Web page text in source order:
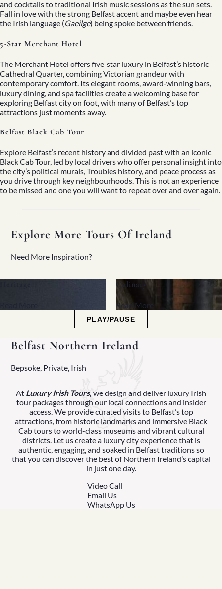
and cocktails to traditional Irish music sessions as the sun sets.
Fall in love with the strong Belfast accent and maybe even hear
the Irish language (Gaeilge) being spoke between friends.
5-Star Merchant Hotel
The Merchant Hotel offers five‑star luxury in Belfast’s historic
Cathedral Quarter, combining Victorian grandeur with
contemporary comfort. Its elegant rooms, award‑winning bars,
luxury dining, and spa facilities create a welcoming base for
exploring Belfast city on foot, with many of Belfast’s top
attractions just moments away.
Belfast Black Cab Tour
Explore Belfast’s recent history and divided past with an iconic
Black Cab Tour, led by local drivers who offer personal insight into
the city’s political murals, Troubles history, and peace process as
you drive through key neighbourhoods. This is not an experience
to be missed and one you will want to repeat over and over again.
Explore More Tours Of Ireland
Need More Inspiration?
Read More
PLAY/PAUSE
Belfast Northern Ireland
Bepsoke, Private, Irish
At Luxury Irish Tours, we design and deliver luxury Irish
tour packages through our local connections and insider
access. We provide curated visits to Belfast’s top
attractions, from historic landmarks and immersive Black
Cab tours to world-class museums and vibrant cultural
districts. Let us create a luxury city experience that is
authentic, engaging, and soaked in Belfast traditions so
that you can discover the best of Northern Ireland’s capital
in just one day.
Video Call
Email Us
WhatsApp Us